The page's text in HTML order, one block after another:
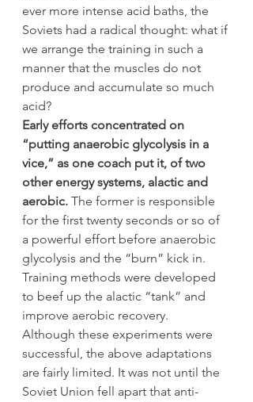
ever more intense acid baths, the
Soviets had a radical thought: what if
we arrange the training in such a
manner that the muscles do not
produce and accumulate so much
acid?
Early efforts concentrated on
“putting anaerobic glycolysis in a
vice,” as one coach put it, of two
other energy systems, alactic and
aerobic. The former is responsible
for the first twenty seconds or so of
a powerful effort before anaerobic
glycolysis and the “burn” kick in.
Training methods were developed
to beef up the alactic “tank” and
improve aerobic recovery.
Although these experiments were
successful, the above adaptations
are fairly limited. It was not until the
Soviet Union fell apart that anti-